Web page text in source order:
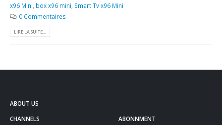
x96 Mini, box x96 mini, Smart Tv x96 Mini
0 Commentaires
LIRE LA SUITE...
ABOUT US
CHANNELS
ABONNMENT